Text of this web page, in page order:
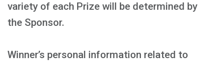
variety of each Prize will be determined by
the Sponsor.
Winner’s personal information related to